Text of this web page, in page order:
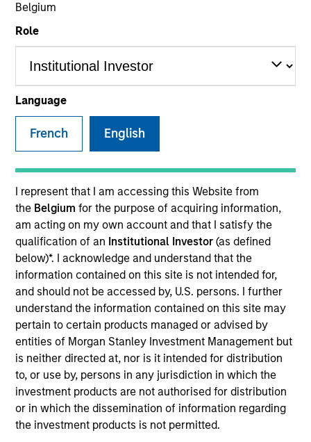
Belgium
Role
Language
French English
I represent that I am accessing this Website from
the Belgium for the purpose of acquiring information,
am acting on my own account and that I satisfy the
qualification of an Institutional Investor (as defined
below)*. I acknowledge and understand that the
information contained on this site is not intended for,
and should not be accessed by, U.S. persons. I further
understand the information contained on this site may
pertain to certain products managed or advised by
entities of Morgan Stanley Investment Management but
is neither directed at, nor is it intended for distribution
to, or use by, persons in any jurisdiction in which the
investment products are not authorised for distribution
or in which the dissemination of information regarding
the investment products is not permitted.
YEARS OF INDUSTRY EXPERIENCE
15
TEAM
Eaton Vance Equity Team
Lee is an Executive Director of Morgan Stanley and
the Head of the Eaton Vance Equity Trade
Implementation team. He is responsible for
implementing trades for various equity funds in
accordance with instructions provided by portfolio
managers, acting as a liaison between the equity
department, operations and the trading desk, and
supporting the team in generating cash, dividend,
tax and holdings reports. He joined Eaton Vance in
2014. Morgan Stanley acquired Eaton Vance in
March 2021. Lee began his career in the investment
management industry in 2011. Previously, he was a
senior investment operations specialist at Eaton
Vance. Before joining Eaton Vance, he was an